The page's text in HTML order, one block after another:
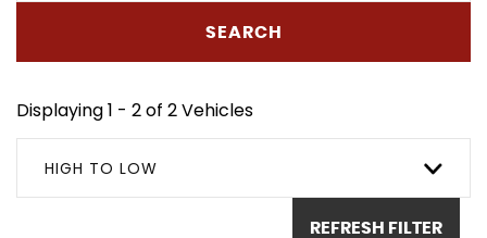
SEARCH
Displaying 1 - 2 of 2 Vehicles
HIGH TO LOW
REFRESH FILTER